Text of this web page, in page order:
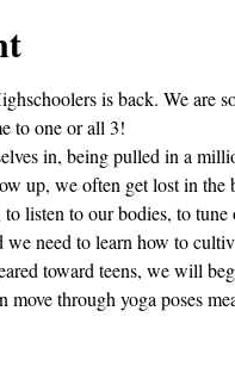
is back. We are
to one or all 3!
in, being pulled in a
up, we often get lost in the
listen to our bodies, to
we need to learn how to
toward teens, we will
through yoga poses